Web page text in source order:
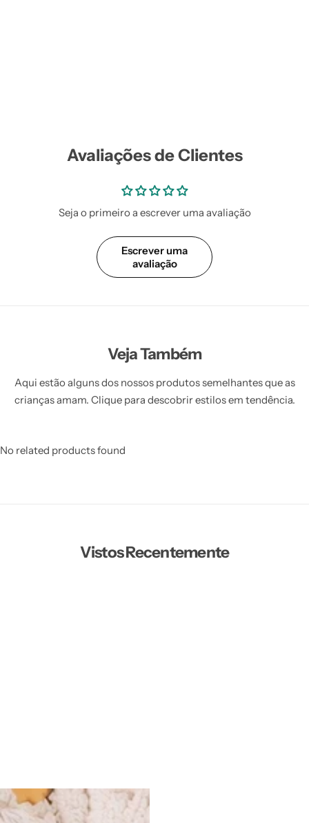
Avaliações de Clientes
Seja o primeiro a escrever uma avaliação
Escrever uma
avaliação
Veja Também
Aqui estão alguns dos nossos produtos semelhantes que as
crianças amam. Clique para descobrir estilos em tendência.
No related products found
Vistos Recentemente